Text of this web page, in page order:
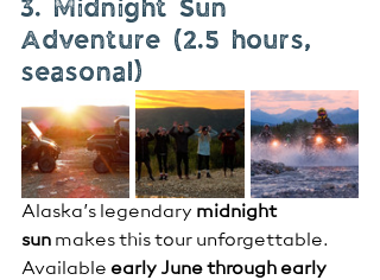
3. Midnight Sun
Adventure (2.5 hours,
seasonal)
Alaska’s legendary midnight
sun makes this tour unforgettable.
Available early June through early